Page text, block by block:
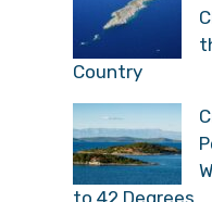
Country
to 42 Degrees